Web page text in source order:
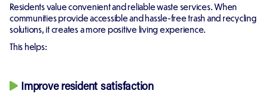
Residents value convenient and reliable waste services. When
communities provide accessible and hassle-free trash and recycling
solutions, it creates a more positive living experience.
This helps:
Improve resident satisfaction